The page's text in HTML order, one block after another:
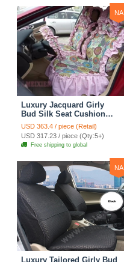
NA
Luxury Jacquard Girly
Bud Silk Seat Cushion
Floral Safest Lace
Countryside Custom
Automobile Car Seat
Cover Sets - Pink
USD 363.4 / piece (Retail)
USD 317.23 / piece (Qty:5+)
Free shipping to global
NA
Luxury Tailored Girly Bud